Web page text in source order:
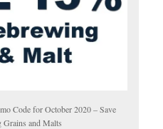
Code for October 2020 – Save
Grains and Malts